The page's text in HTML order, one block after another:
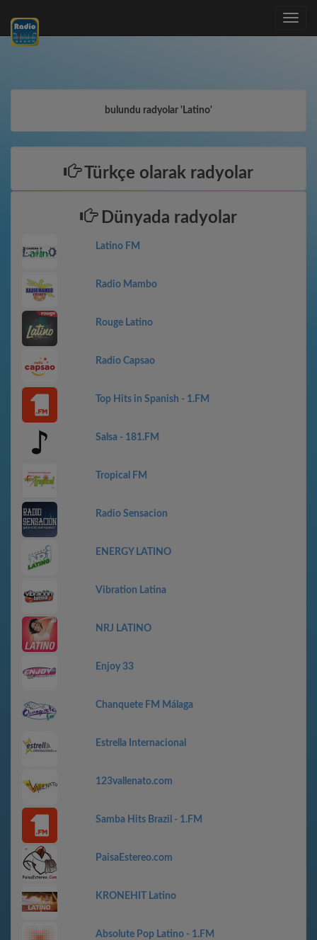
Toggle
bulundu radyolar 'Latino'
Türkçe olarak radyolar
Dünyada radyolar
Latino FM
Radio Mambo
Rouge Latino
Radio Capsao
Top Hits in Spanish - 1.FM
Salsa - 181.FM
Tropical FM
Radio Sensacion
ENERGY LATINO
Vibration Latina
NRJ LATINO
Enjoy 33
Chanquete FM Málaga
Estrella Internacional
123vallenato.com
Samba Hits Brazil - 1.FM
PaisaEstereo.com
KRONEHIT Latino
Absolute Pop Latino - 1.FM